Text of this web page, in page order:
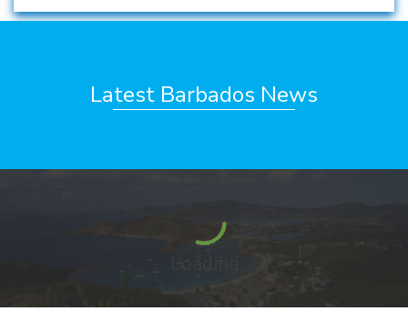
Latest Barbados News